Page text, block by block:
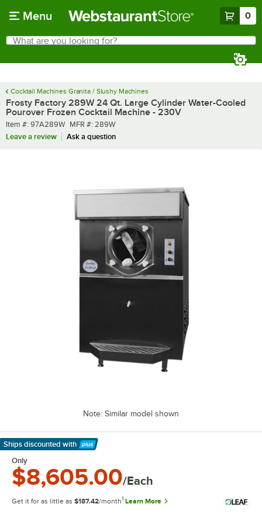
Menu 0
Search
What are you looking for?
Cocktail Machines Granita / Slushy Machines
Frosty Factory 289W 24 Qt. Large Cylinder Water-Cooled
Pourover Frozen Cocktail Machine - 230V
Item number
Item #: 97A289W MFR number
MFR #: 289W
Leave a review
Ask a question
Note: Similar model shown
Ships discounted with
Learn More
Only
$8,605.00/Each
Get it for as little as $187.42/month1 Learn More